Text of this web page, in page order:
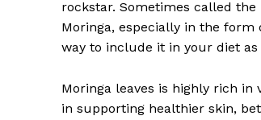
rockstar. Sometimes called
Moringa, especially in the form
way to include it in your diet as
Moringa leaves is highly rich
in supporting healthier skin,